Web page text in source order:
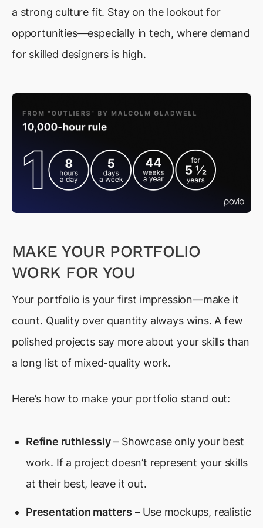
a strong culture fit. Stay on the lookout for
opportunities—especially in tech, where demand
for skilled designers is high.
MAKE YOUR PORTFOLIO
WORK FOR YOU
Your portfolio is your first impression—make it
count. Quality over quantity always wins. A few
polished projects say more about your skills than
a long list of mixed-quality work.
Here’s how to make your portfolio stand out:
Refine ruthlessly– Showcase only your best
work. If a project doesn’t represent your skills
at their best, leave it out.
Presentation matters – Use mockups, realistic